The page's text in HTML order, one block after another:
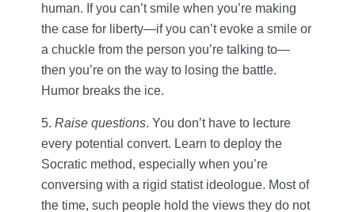
human. If you can’t smile when you’re making
the case for liberty—if you can’t evoke a smile or
a chuckle from the person you’re talking to—
then you’re on the way to losing the battle.
Humor breaks the ice.
5. Raise questions. You don’t have to lecture
every potential convert. Learn to deploy the
Socratic method, especially when you’re
conversing with a rigid statist ideologue. Most of
the time, such people hold the views they do not